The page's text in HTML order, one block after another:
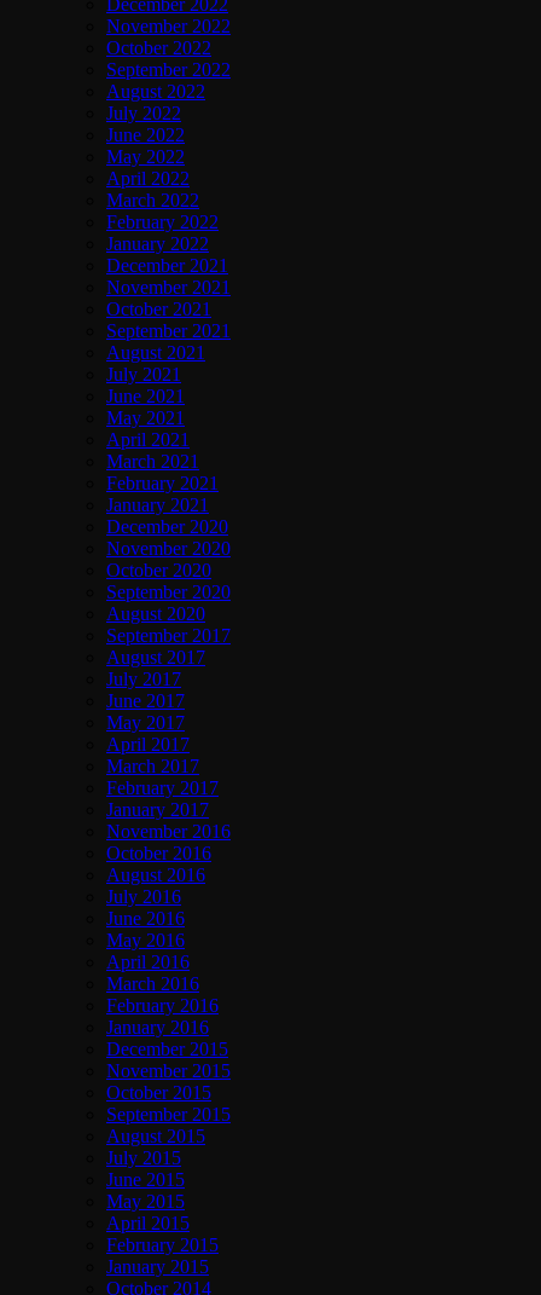
December 2022
November 2022
October 2022
September 2022
August 2022
July 2022
June 2022
May 2022
April 2022
March 2022
February 2022
January 2022
December 2021
November 2021
October 2021
September 2021
August 2021
July 2021
June 2021
May 2021
April 2021
March 2021
February 2021
January 2021
December 2020
November 2020
October 2020
September 2020
August 2020
September 2017
August 2017
July 2017
June 2017
May 2017
April 2017
March 2017
February 2017
January 2017
November 2016
October 2016
August 2016
July 2016
June 2016
May 2016
April 2016
March 2016
February 2016
January 2016
December 2015
November 2015
October 2015
September 2015
August 2015
July 2015
June 2015
May 2015
April 2015
February 2015
January 2015
October 2014